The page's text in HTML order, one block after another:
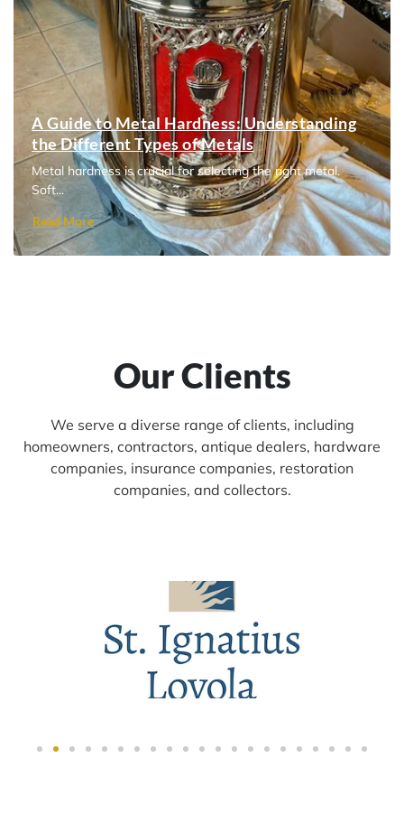
A Guide to Metal Hardness: Understanding
the Different Types of Metals
Metal hardness is crucial for selecting the right metal.
Soft...
Read More
Our Clients
We serve a diverse range of clients, including
homeowners, contractors, antique dealers, hardware
companies, insurance companies, restoration
companies, and collectors.